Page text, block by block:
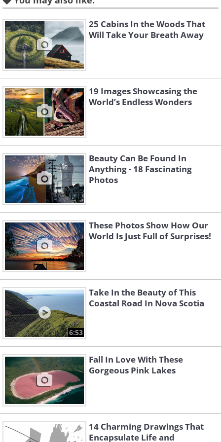
Like
These traditional cottages are known as
gassho-zukuri, which means ‘clasped
hands’ since the angle of the roofs look
like hands held together in prayer. You
can find dozens of these in one village,
which is a registered UNESCO World
Heritage Site.
3. Termite rock mounds,
Australia
25 Cabins In the Woods That
Will Take Your Breath Away
19 Images Showcasing the
World’s Endless Wonders
Beauty Can Be Found In
Anything - 18 Fascinating
Photos
These Photos Show How Our
World Is Just Full of Surprises!
6:53
Take In the Beauty of This
Coastal Road In Nova Scotia
Fall In Love With These
Gorgeous Pink Lakes
14 Charming Drawings That
Encapsulate Life and